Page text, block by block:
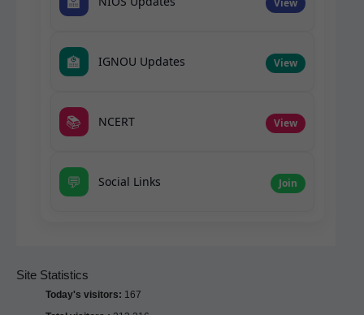
View
🏫 IGNOU Updates View
📚 NCERT View
💬 Social Links Join
Site Statistics
Today's visitors: 167